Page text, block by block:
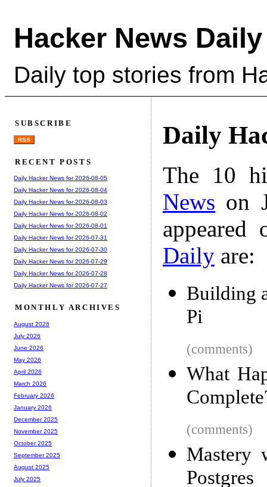
Hacker News Daily
Daily top stories from
Daily
The 10
News on
Daily are:
Building
Pi
(comments)
What
(comments)
Mastery
Postgres
SUBSCRIBE
RSS
RECENT POSTS
Daily Hacker News for 2026-08-05
Daily Hacker News for 2026-08-04
Daily Hacker News for 2026-08-03
Daily Hacker News for 2026-08-02
Daily Hacker News for 2026-08-01
Daily Hacker News for 2026-07-31
Daily Hacker News for 2026-07-30
Daily Hacker News for 2026-07-29
Daily Hacker News for 2026-07-28
Daily Hacker News for 2026-07-27
MONTHLY ARCHIVES
August 2026
July 2026
June 2026
May 2026
April 2026
March 2026
February 2026
January 2026
December 2025
November 2025
October 2025
September 2025
August 2025
July 2025